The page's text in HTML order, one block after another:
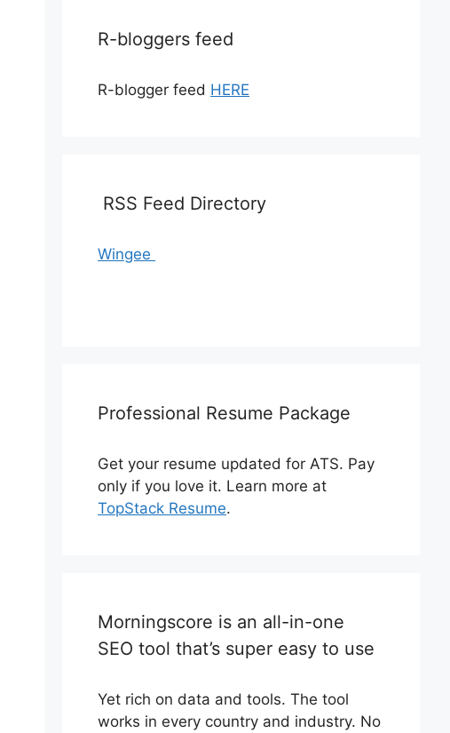
R-bloggers feed
R-blogger feed HERE
RSS Feed Directory
Wingee
Professional Resume Package
Get your resume updated for ATS. Pay
only if you love it. Learn more at
TopStack Resume.
Morningscore is an all-in-one
SEO tool that’s super easy to use
Yet rich on data and tools. The tool
works in every country and industry. No